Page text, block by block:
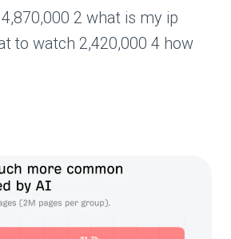
2 what is my ip
to watch 2,420,000 4 how